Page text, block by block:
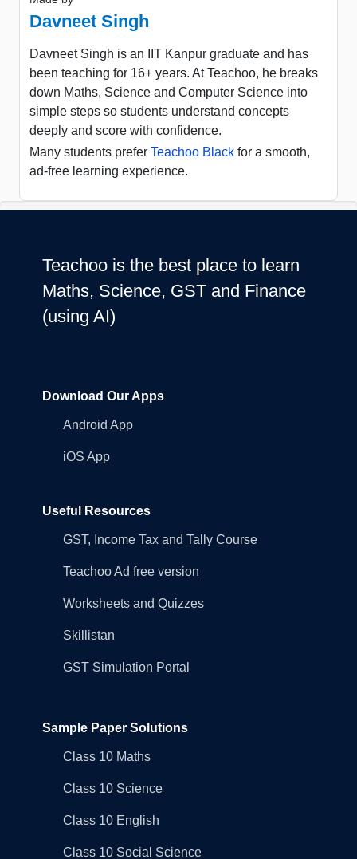
Davneet Singh
Davneet Singh is an IIT Kanpur graduate and has
been teaching for 16+ years. At Teachoo, he breaks
down Maths, Science and Computer Science into
simple steps so students understand concepts
deeply and score with confidence.
Many students prefer Teachoo Black for a smooth,
ad-free learning experience.
Teachoo is the best place to learn
Maths, Science, GST and Finance
(using AI)
Download Our Apps
Android App
iOS App
Useful Resources
GST, Income Tax and Tally Course
Teachoo Ad free version
Worksheets and Quizzes
Skillistan
GST Simulation Portal
Sample Paper Solutions
Class 10 Maths
Class 10 Science
Class 10 English
Class 10 Social Science